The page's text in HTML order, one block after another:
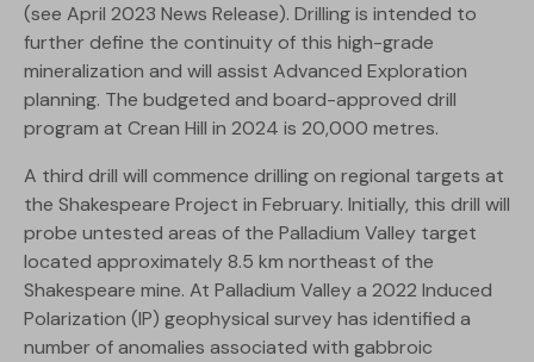
(see April 2023 News Release). Drilling is intended to
further define the continuity of this high-grade
mineralization and will assist Advanced Exploration
planning. The budgeted and board-approved drill
program at Crean Hill in 2024 is 20,000 metres.
A third drill will commence drilling on regional targets at
the Shakespeare Project in February. Initially, this drill will
probe untested areas of the Palladium Valley target
located approximately 8.5 km northeast of the
Shakespeare mine. At Palladium Valley a 2022 Induced
Polarization (IP) geophysical survey has identified a
number of anomalies associated with gabbroic